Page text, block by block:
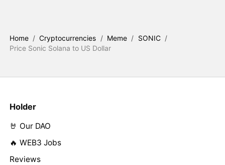
Home / Cryptocurrencies / Meme / SONIC /
Price Sonic Solana to US Dollar
Holder
🤘 Our DAO
🔥 WEB3 Jobs
Reviews